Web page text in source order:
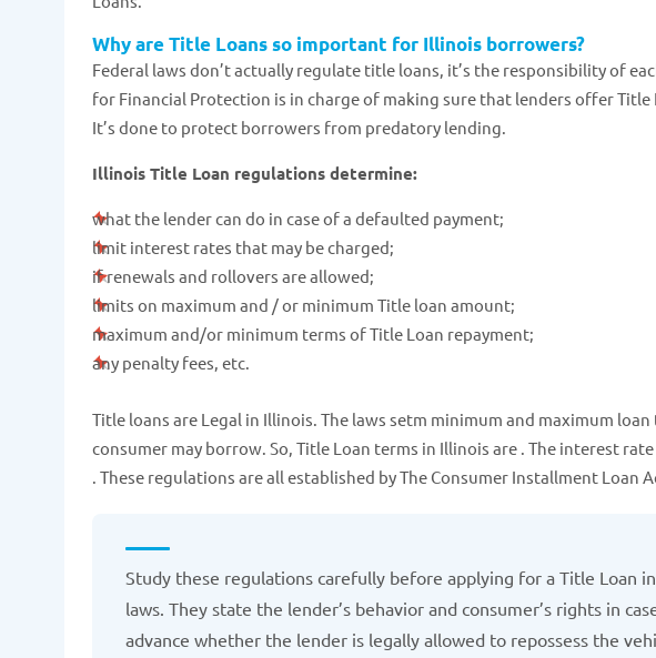
Why are Title Loans so important for Illinois borrowers?
Federal laws don’t actually regulate title loans, it’s the responsibility of
for Financial Protection is in charge of making sure that lenders offer
It’s done to protect borrowers from predatory lending.
Illinois Title Loan regulations determine:
what the lender can do in case of a defaulted payment;
limit interest rates that may be charged;
if renewals and rollovers are allowed;
limits on maximum and / or minimum Title loan amount;
maximum and/or minimum terms of Title Loan repayment;
any penalty fees, etc.
Title loans are Legal in Illinois. The laws setm minimum and maximum
consumer may borrow. So, Title Loan terms in Illinois are . The interest
. These regulations are all established by The Consumer Installment
Study these regulations carefully before applying for a Title Loan
laws. They state the lender’s behavior and consumer’s rights in
advance whether the lender is legally allowed to repossess the